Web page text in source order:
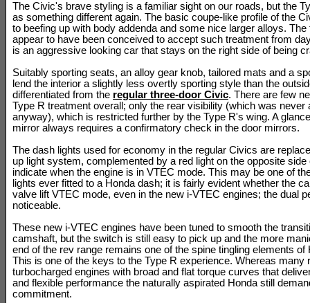
The Civic's brave styling is a familiar sight on our roads, but the
as something different again. The basic coupe-like profile of the
to beefing up with body addenda and some nice larger alloys.
appear to have been conceived to accept such treatment from
is an aggressive looking car that stays on the right side of being
Suitably sporting seats, an alloy gear knob, tailored mats and a
lend the interior a slightly less overtly sporting style than the
differentiated from the regular three-door Civic. There are few
Type R treatment overall; only the rear visibility (which was never
anyway), which is restricted further by the Type R's wing. A
mirror always requires a confirmatory check in the door mirrors.
The dash lights used for economy in the regular Civics are
up light system, complemented by a red light on the opposite side
indicate when the engine is in VTEC mode. This may be one of
lights ever fitted to a Honda dash; it is fairly evident whether the
valve lift VTEC mode, even in the new i-VTEC engines; the dual
noticeable.
These new i-VTEC engines have been tuned to smooth the
camshaft, but the switch is still easy to pick up and the more
end of the rev range remains one of the spine tingling elements of
This is one of the keys to the Type R experience. Whereas many
turbocharged engines with broad and flat torque curves that
and flexible performance the naturally aspirated Honda still
commitment.